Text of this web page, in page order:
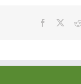
Facebook